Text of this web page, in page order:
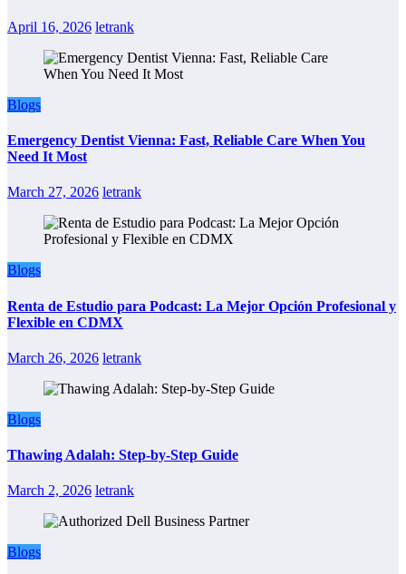
April 16, 2026 letrank
Blogs
Emergency Dentist Vienna: Fast, Reliable Care When You
Need It Most
March 27, 2026 letrank
Blogs
Renta de Estudio para Podcast: La Mejor Opción Profesional y
Flexible en CDMX
March 26, 2026 letrank
Blogs
Thawing Adalah: Step-by-Step Guide
March 2, 2026 letrank
Blogs